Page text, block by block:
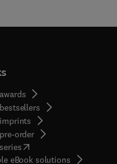
order
(opens in new tab/window
eBook solutions